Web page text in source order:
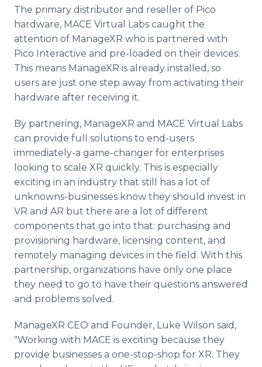
The primary distributor and reseller of Pico
hardware, MACE Virtual Labs caught the
attention of ManageXR who is partnered with
Pico Interactive and pre-loaded on their devices.
This means ManageXR is already installed, so
users are just one step away from activating their
hardware after receiving it.
By partnering, ManageXR and MACE Virtual Labs
can provide full solutions to end-users
immediately-a game-changer for enterprises
looking to scale XR quickly. This is especially
exciting in an industry that still has a lot of
unknowns-businesses know they should invest in
VR and AR but there are a lot of different
components that go into that: purchasing and
provisioning hardware, licensing content, and
remotely managing devices in the field. With this
partnership, organizations have only one place
they need to go to have their questions answered
and problems solved.
ManageXR CEO and Founder, Luke Wilson said,
"Working with MACE is exciting because they
provide businesses a one-stop-shop for XR. They